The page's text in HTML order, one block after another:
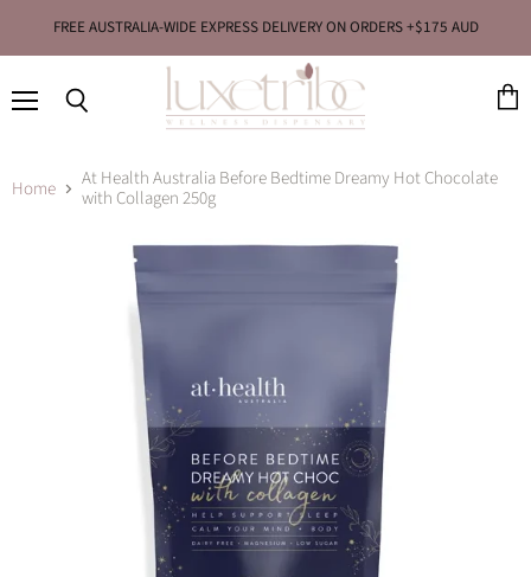
FREE AUSTRALIA-WIDE EXPRESS DELIVERY ON ORDERS +$175 AUD
Home
At Health Australia Before Bedtime Dreamy Hot Chocolate
with Collagen 250g